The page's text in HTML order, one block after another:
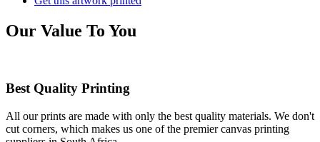
Our Value To You
Best Quality Printing
All our prints are made with only the best quality materials. We don't
cut corners, which makes us one of the premier canvas printing